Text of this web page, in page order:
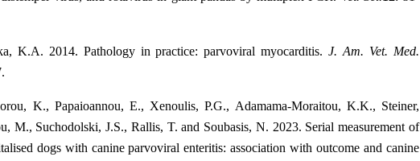
K.A. 2014. Pathology in practice: parvoviral myocarditis.J. Am. Vet. Med.
K., Papaioannou, E., Xenoulis, P.G., Adamama-Moraitou, K.K., Steiner,
M., Suchodolski, J.S., Rallis, T. and Soubasis, N. 2023. Serial measurement of
dogs with canine parvoviral enteritis: association with outcome and canine